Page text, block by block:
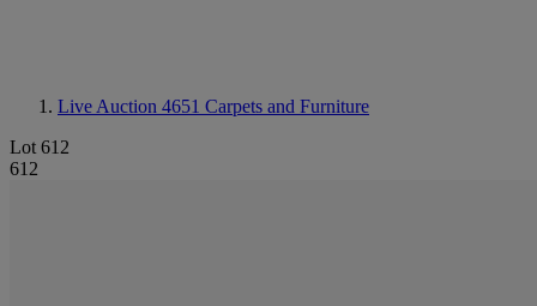
Live Auction 4651 Carpets and Furniture
Lot 612
612